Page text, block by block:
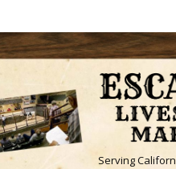
Serving